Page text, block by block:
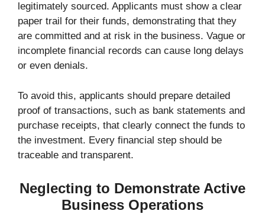
legitimately sourced. Applicants must show a clear
paper trail for their funds, demonstrating that they
are committed and at risk in the business. Vague or
incomplete financial records can cause long delays
or even denials.
To avoid this, applicants should prepare detailed
proof of transactions, such as bank statements and
purchase receipts, that clearly connect the funds to
the investment. Every financial step should be
traceable and transparent.
Neglecting to Demonstrate Active
Business Operations